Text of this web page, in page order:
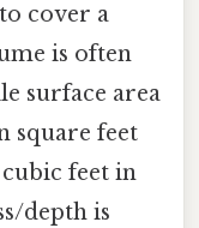
cover a
is often
surface area
square feet
feet in
depth is